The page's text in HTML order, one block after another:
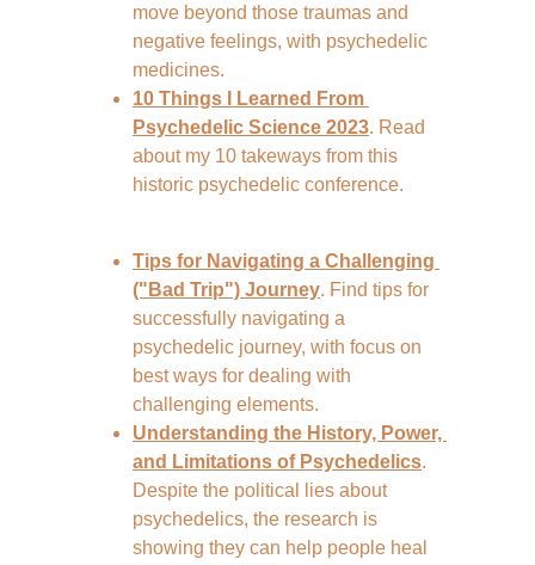
move beyond those traumas and
negative feelings, with psychedelic
medicines.
10 Things I Learned From
Psychedelic Science 2023. Read
about my 10 takeways from this
historic psychedelic conference.
Tips for Navigating a Challenging
("Bad Trip") Journey. Find tips for
successfully navigating a
psychedelic journey, with focus on
best ways for dealing with
challenging elements.
Understanding the History, Power,
and Limitations of Psychedelics.
Despite the political lies about
psychedelics, the research is
showing they can help people heal